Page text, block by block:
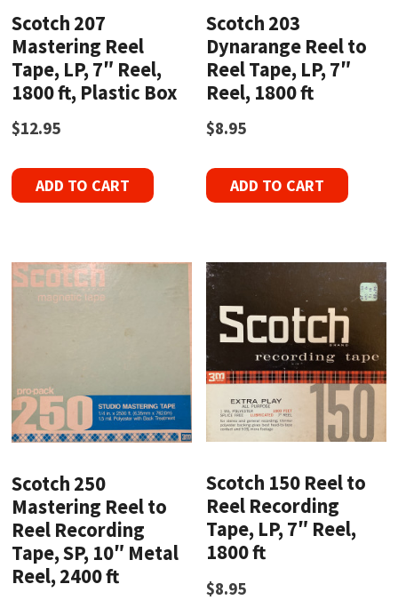
Scotch 207
Mastering Reel
Tape, LP, 7″ Reel,
1800 ft, Plastic Box
$12.95
ADD TO CART
Scotch 203
Dynarange Reel to
Reel Tape, LP, 7″
Reel, 1800 ft
$8.95
ADD TO CART
Scotch 250
Mastering Reel to
Reel Recording
Tape, SP, 10″ Metal
Reel, 2400 ft
Scotch 150 Reel to
Reel Recording
Tape, LP, 7″ Reel,
1800 ft
$8.95